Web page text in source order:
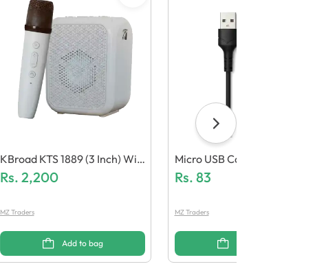
KBroad KTS 1889 (3 Inch) Wir
Eless Speaker With Micropho
Rs. 2,200
MZ Traders
Add to bag
Micro USB Cable (Fast Messa
Ge Support)
Rs. 83
MZ Traders